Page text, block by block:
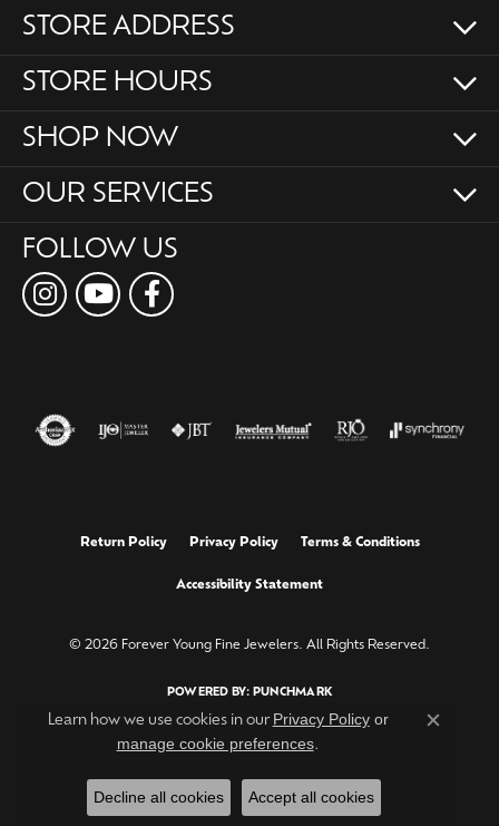
STORE ADDRESS
STORE HOURS
SHOP NOW
OUR SERVICES
FOLLOW US
Return Policy Privacy Policy Terms & Conditions
Accessibility Statement
© 2026 Forever Young Fine Jewelers. All Rights Reserved.
POWERED BY: PUNCHMARK
Learn how we use cookies in our Privacy Policyor
manage cookie preferences.
Close
Decline all cookies Accept all cookies